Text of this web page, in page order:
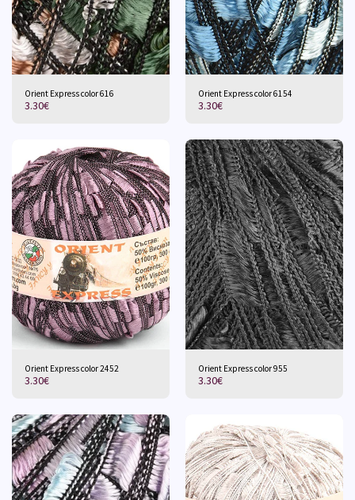
Orient Express color 616
3.30€
Orient Express color 6154
3.30€
Orient Express color 2452
3.30€
Orient Express color 955
3.30€